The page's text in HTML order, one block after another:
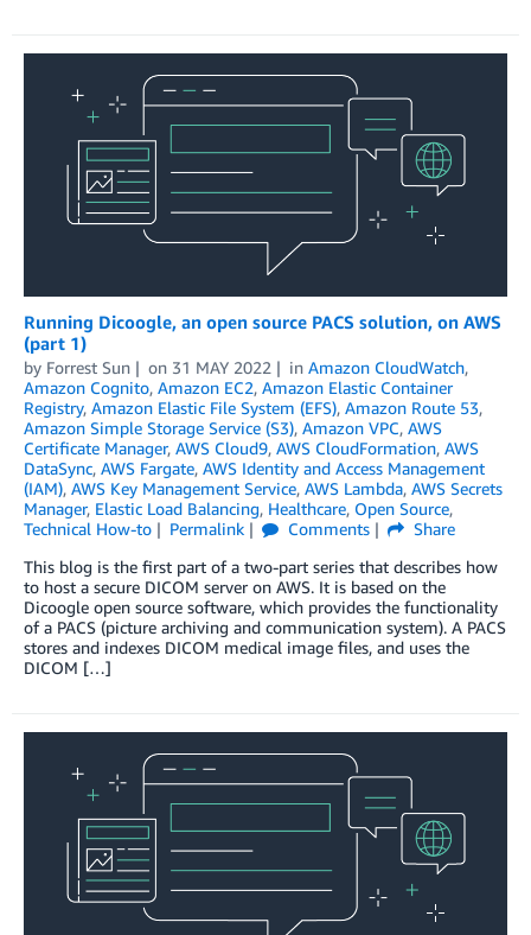
Running Dicoogle, an open source PACS solution, on AWS
(part 1)
by Forrest Sun on 31 MAY 2022 in Amazon CloudWatch,
Amazon Cognito, Amazon EC2, Amazon Elastic Container
Registry, Amazon Elastic File System (EFS), Amazon Route 53,
Amazon Simple Storage Service (S3), Amazon VPC, AWS
Certificate Manager, AWS Cloud9, AWS CloudFormation, AWS
DataSync, AWS Fargate, AWS Identity and Access Management
(IAM), AWS Key Management Service, AWS Lambda, AWS Secrets
Manager, Elastic Load Balancing, Healthcare, Open Source,
Technical How-to
Permalink Comments
Share
This blog is the first part of a two-part series that describes how
to host a secure DICOM server on AWS. It is based on the
Dicoogle open source software, which provides the functionality
of a PACS (picture archiving and communication system). A PACS
stores and indexes DICOM medical image files, and uses the
DICOM […]